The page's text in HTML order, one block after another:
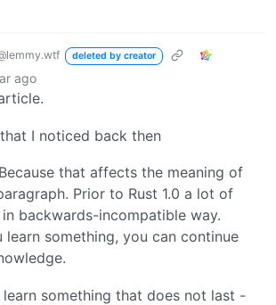
deleted by creator
ago
I noticed back then
Because that affects the meaning of
Prior to Rust 1.0 a lot of
backwards-incompatible way.
learn something, you can continue
learn something that does not last -